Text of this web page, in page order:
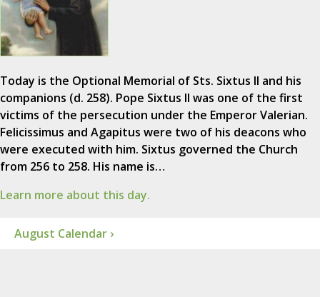
Today is the Optional Memorial of Sts. Sixtus II and his
companions (d. 258). Pope Sixtus II was one of the first
victims of the persecution under the Emperor Valerian.
Felicissimus and Agapitus were two of his deacons who
were executed with him. Sixtus governed the Church
from 256 to 258. His name is…
Learn more about this day.
August Calendar ›